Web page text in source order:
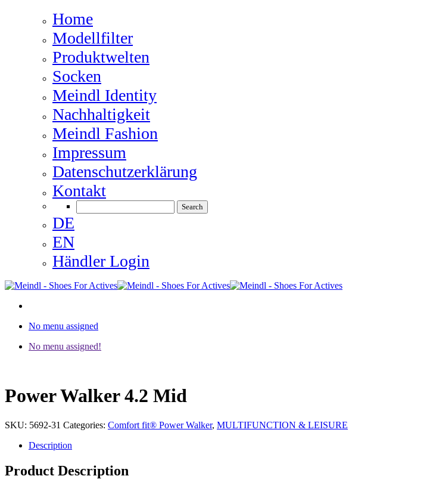
Home
Modellfilter
Produktwelten
Socken
Meindl Identity
Nachhaltigkeit
Meindl Fashion
Impressum
Datenschutzerklärung
Kontakt
DE
EN
Händler Login
No menu assigned
No menu assigned!
Power Walker 4.2 Mid
SKU: 5692-31 Categories: Comfort fit® Power Walker, MULTIFUNCTION & LEISURE
Description
Product Description